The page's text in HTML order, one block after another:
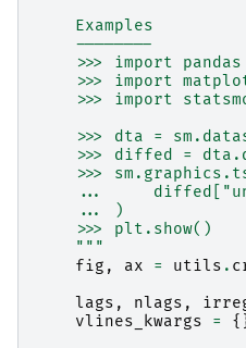
    Examples
    --------
>>> import pandas
>>> import
>>> import
>>> dta =
>>> diffed =
>>>
...
    ... )
    >>> plt.show()
    """
fig , ax = utils .
lags , nlags ,
vlines_kwargs
=